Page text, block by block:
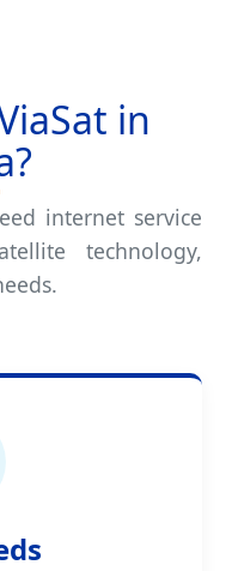
in
internet service
technology,